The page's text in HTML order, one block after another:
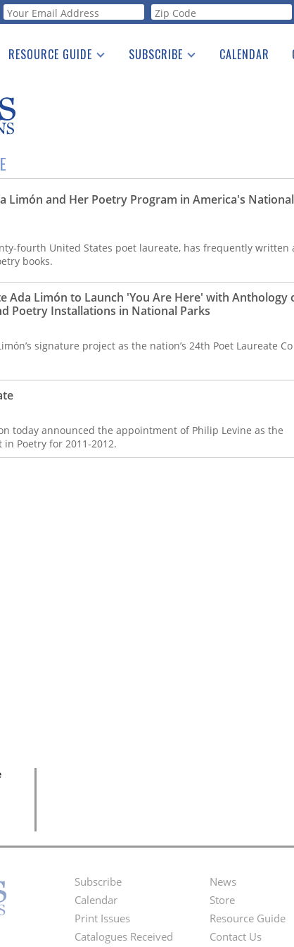
Webform
RESOURCE GUIDE
See the Guide
SUBSCRIBE CALENDAR
Limón and Her Poetry Program in America's National
fourth United States poet laureate, has frequently written
books.
Ada Limón to Launch 'You Are Here' with Anthology
Poetry Installations in National Parks
signature project as the nation’s 24th Poet Laureate Co
today announced the appointment of Philip Levine as the
in Poetry for 2011-2012.
Footer
Menu
Subscribe
Calendar
Print Issues
Catalogues Received
Second
Footer
News
Store
Resource Guide
Contact Us